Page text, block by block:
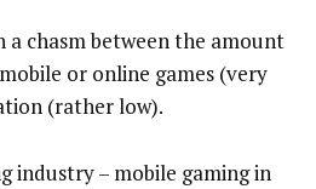
a chasm between the amount
or online games (very
(rather low).
industry – mobile gaming in